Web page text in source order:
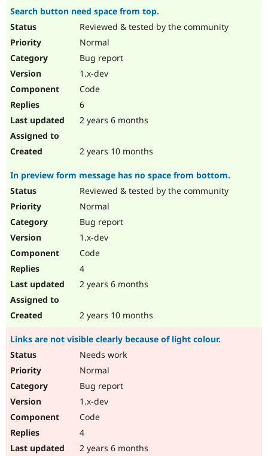
Drupal for
Healthcare
Guide
Themes
Security
Slack
Search button need space from top.
Reviewed & tested by the community
Normal
Bug report
1.x-dev
Code
6
2 years 6 months
2 years 10 months
In preview form message has no space from bottom.
Reviewed & tested by the community
Normal
Bug report
1.x-dev
Code
4
2 years 6 months
2 years 10 months
Links are not visible clearly because of light colour.
Needs work
Normal
Bug report
1.x-dev
Code
4
2 years 6 months